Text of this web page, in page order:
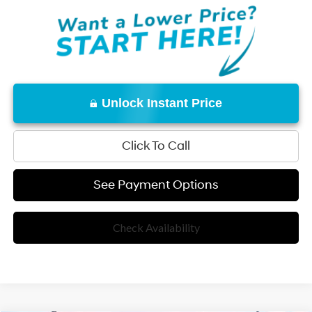
Unlock Instant Price
Click To Call
See Payment Options
Check Availability